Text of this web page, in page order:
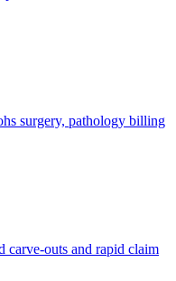
surgery, pathology billing
carve-outs and rapid claim